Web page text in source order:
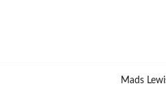
Mads